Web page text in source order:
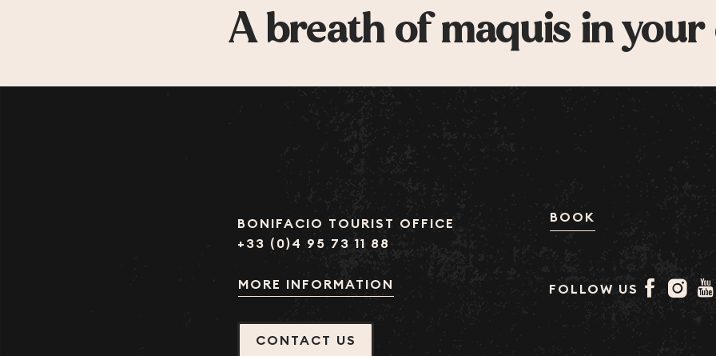
A breath of maquis in
BONIFACIO TOURIST OFFICE
+33 (0)4 95 73 11 88
MORE INFORMATION
CONTACT US
FOLLOW US
BOOK